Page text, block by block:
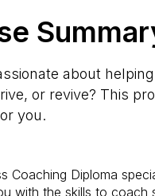
about
or revive? This
you.
Coaching Diploma
with the skills to coach